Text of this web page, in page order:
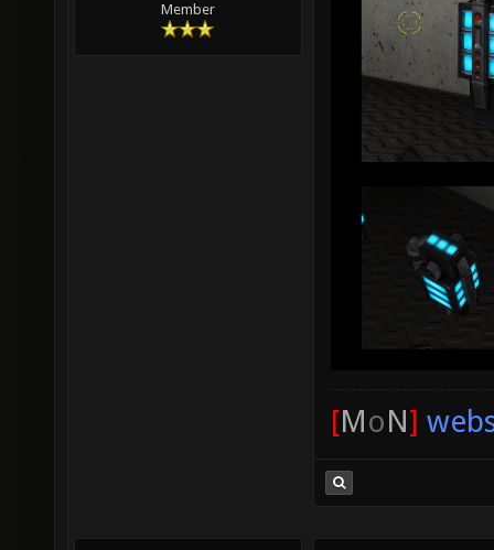
Member
[MoN]